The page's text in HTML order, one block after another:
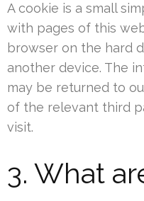
A cookie is a small
with pages of this
browser on the hard
another device. The
may be returned to
of the relevant third
visit.
3. What